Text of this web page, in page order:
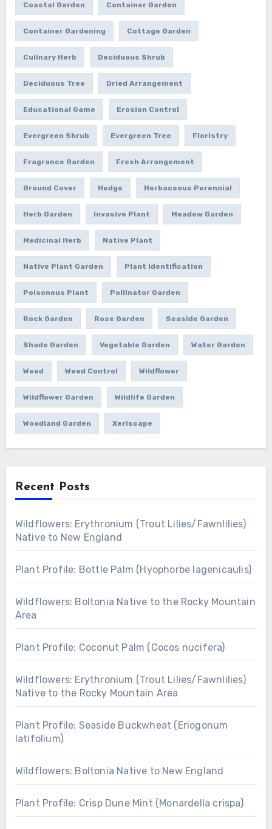
Coastal Garden Container Garden
Container Gardening Cottage Garden
Culinary Herb Deciduous Shrub
Deciduous Tree Dried Arrangement
Educational Game Erosion Control
Evergreen Shrub Evergreen Tree Floristry
Fragrance Garden Fresh Arrangement
Ground Cover Hedge Herbaceous Perennial
Herb Garden Invasive Plant Meadow Garden
Medicinal Herb Native Plant
Native Plant Garden Plant Identification
Poisonous Plant Pollinator Garden
Rock Garden Rose Garden Seaside Garden
Shade Garden Vegetable Garden Water Garden
Weed Weed Control Wildflower
Wildflower Garden Wildlife Garden
Woodland Garden Xeriscape
Recent Posts
Wildflowers: Erythronium (Trout Lilies/Fawnlilies)
Native to New England
Plant Profile: Bottle Palm (Hyophorbe lagenicaulis)
Wildflowers: Boltonia Native to the Rocky Mountain
Area
Plant Profile: Coconut Palm (Cocos nucifera)
Wildflowers: Erythronium (Trout Lilies/Fawnlilies)
Native to the Rocky Mountain Area
Plant Profile: Seaside Buckwheat (Eriogonum
latifolium)
Wildflowers: Boltonia Native to New England
Plant Profile: Crisp Dune Mint (Monardella crispa)